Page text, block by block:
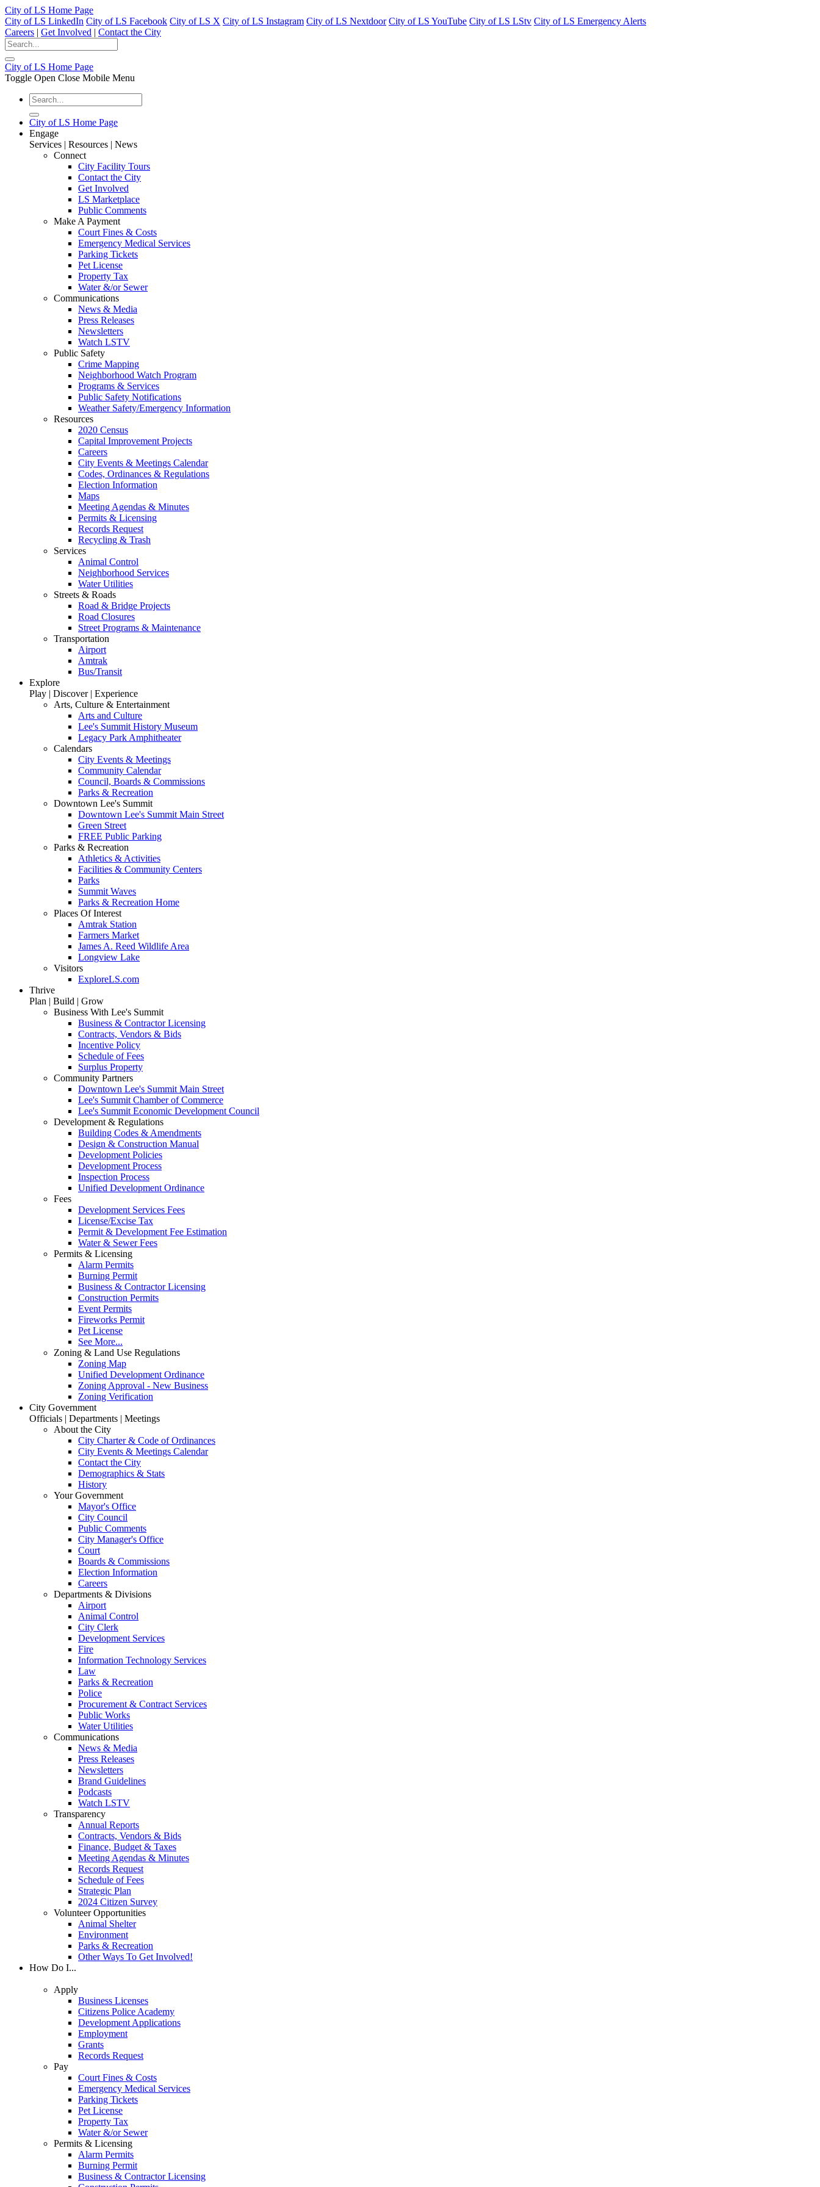
City of LS Home Page
City of LS LinkedIn City of LS Facebook City of LS X City of LS Instagram City of LS Nextdoor City of LS YouTube City of LS LStv City of LS Emergency Alerts
Careers | Get Involved | Contact the City
City of LS Home Page
Toggle Open Close Mobile Menu
City of LS Home Page
Engage
Services | Resources | News
Connect
City Facility Tours
Contact the City
Get Involved
LS Marketplace
Public Comments
Make A Payment
Court Fines & Costs
Emergency Medical Services
Parking Tickets
Pet License
Property Tax
Water &/or Sewer
Communications
News & Media
Press Releases
Newsletters
Watch LSTV
Public Safety
Crime Mapping
Neighborhood Watch Program
Programs & Services
Public Safety Notifications
Weather Safety/Emergency Information
Resources
2020 Census
Capital Improvement Projects
Careers
City Events & Meetings Calendar
Codes, Ordinances & Regulations
Election Information
Maps
Meeting Agendas & Minutes
Permits & Licensing
Records Request
Recycling & Trash
Services
Animal Control
Neighborhood Services
Water Utilities
Streets & Roads
Road & Bridge Projects
Road Closures
Street Programs & Maintenance
Transportation
Airport
Amtrak
Bus/Transit
Explore
Play | Discover | Experience
Arts, Culture & Entertainment
Arts and Culture
Lee's Summit History Museum
Legacy Park Amphitheater
Calendars
City Events & Meetings
Community Calendar
Council, Boards & Commissions
Parks & Recreation
Downtown Lee's Summit
Downtown Lee's Summit Main Street
Green Street
FREE Public Parking
Parks & Recreation
Athletics & Activities
Facilities & Community Centers
Parks
Summit Waves
Parks & Recreation Home
Places Of Interest
Amtrak Station
Farmers Market
James A. Reed Wildlife Area
Longview Lake
Visitors
ExploreLS.com
Thrive
Plan | Build | Grow
Business With Lee's Summit
Business & Contractor Licensing
Contracts, Vendors & Bids
Incentive Policy
Schedule of Fees
Surplus Property
Community Partners
Downtown Lee's Summit Main Street
Lee's Summit Chamber of Commerce
Lee's Summit Economic Development Council
Development & Regulations
Building Codes & Amendments
Design & Construction Manual
Development Policies
Development Process
Inspection Process
Unified Development Ordinance
Fees
Development Services Fees
License/Excise Tax
Permit & Development Fee Estimation
Water & Sewer Fees
Permits & Licensing
Alarm Permits
Burning Permit
Business & Contractor Licensing
Construction Permits
Event Permits
Fireworks Permit
Pet License
See More...
Zoning & Land Use Regulations
Zoning Map
Unified Development Ordinance
Zoning Approval - New Business
Zoning Verification
City Government
Officials | Departments | Meetings
About the City
City Charter & Code of Ordinances
City Events & Meetings Calendar
Contact the City
Demographics & Stats
History
Your Government
Mayor's Office
City Council
Public Comments
City Manager's Office
Court
Boards & Commissions
Election Information
Careers
Departments & Divisions
Airport
Animal Control
City Clerk
Development Services
Fire
Information Technology Services
Law
Parks & Recreation
Police
Procurement & Contract Services
Public Works
Water Utilities
Communications
News & Media
Press Releases
Newsletters
Brand Guidelines
Podcasts
Watch LSTV
Transparency
Annual Reports
Contracts, Vendors & Bids
Finance, Budget & Taxes
Meeting Agendas & Minutes
Records Request
Schedule of Fees
Strategic Plan
2024 Citizen Survey
Volunteer Opportunities
Animal Shelter
Environment
Parks & Recreation
Other Ways To Get Involved!
How Do I...
Apply
Business Licenses
Citizens Police Academy
Development Applications
Employment
Grants
Records Request
Pay
Court Fines & Costs
Emergency Medical Services
Parking Tickets
Pet License
Property Tax
Water &/or Sewer
Permits & Licensing
Alarm Permits
Burning Permit
Business & Contractor Licensing